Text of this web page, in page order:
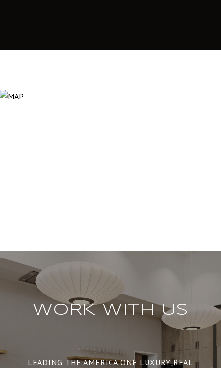
WORK WITH US
LEADING THE AMERICA ONE LUXURY REAL